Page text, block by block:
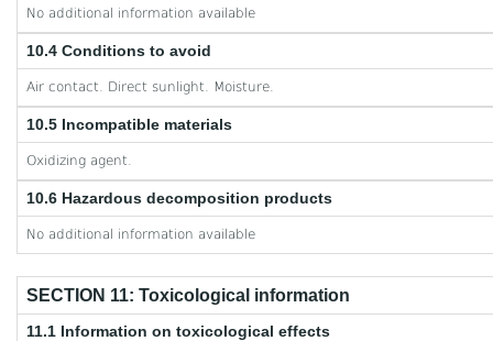
No additional information available
10.4 Conditions to avoid
Air contact. Direct sunlight. Moisture.
10.5 Incompatible materials
Oxidizing agent.
10.6 Hazardous decomposition products
No additional information available
SECTION 11: Toxicological information
11.1 Information on toxicological effects